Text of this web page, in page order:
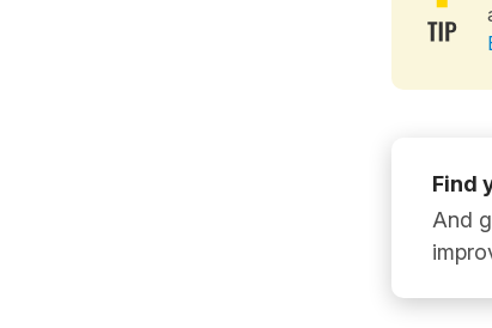
Find
And